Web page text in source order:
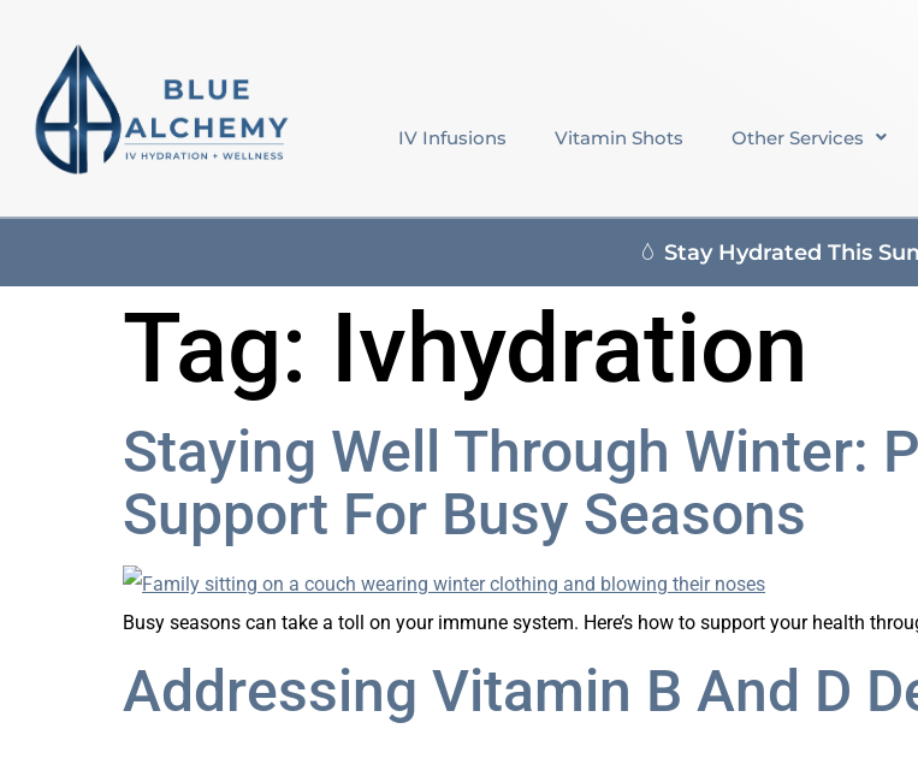
IV Infusions Vitamin Shots Other Services
Stay Hydrated This
Tag: Ivhydration
Staying Well Through Winter:
Support For Busy Seasons
Busy seasons can take a toll on your immune system. Here’s how to support your health
Addressing Vitamin B And D